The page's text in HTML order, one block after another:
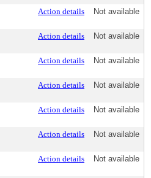
Action details Not available
Action details Not available
Action details Not available
Action details Not available
Action details Not available
Action details Not available
Action details Not available